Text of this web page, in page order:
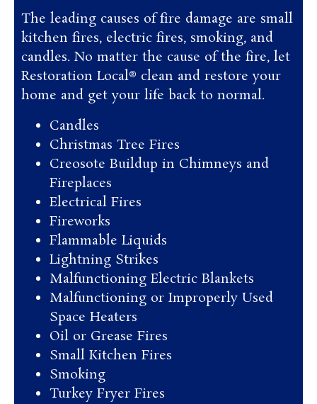
The leading causes of fire damage are small
kitchen fires, electric fires, smoking, and
candles. No matter the cause of the fire, let
Restoration Local® clean and restore your
home and get your life back to normal.
Candles
Christmas Tree Fires
Creosote Buildup in Chimneys and
Fireplaces
Electrical Fires
Fireworks
Flammable Liquids
Lightning Strikes
Malfunctioning Electric Blankets
Malfunctioning or Improperly Used
Space Heaters
Oil or Grease Fires
Small Kitchen Fires
Smoking
Turkey Fryer Fires